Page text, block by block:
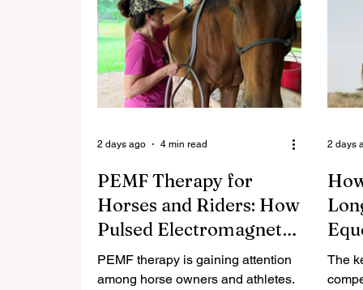
PEMF Therapy for
Horses and Riders: How
Pulsed Electromagnetic
Fields May Support
Recovery
PEMF therapy is gaining attention
among horse owners and athletes.
2 days ago 4 min read
The
2 days